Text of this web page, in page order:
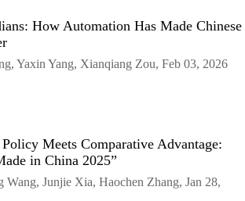
How Automation Has Made Chinese
Yaxin Yang, Xianqiang Zou, Feb 03, 2026
Meets Comparative Advantage:
in China 2025”
Wang, Junjie Xia, Haochen Zhang, Jan 28,